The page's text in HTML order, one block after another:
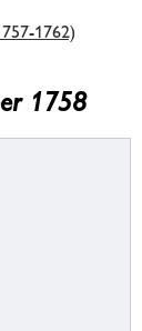
1762)
1758